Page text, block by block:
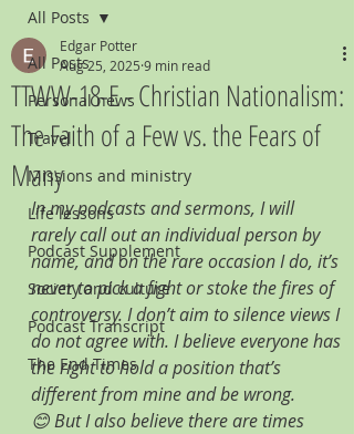
All Posts
Personal news
Travel
Missions and ministry
Life lessons
Podcast Supplement
Society and culture
Podcast Transcript
The End Times
All Posts
TTWW-18-E - Christian Nationalism:
The Faith of a Few vs. the Fears of
Many
Edgar Potter
Aug 25, 2025 9 min read
In my podcasts and sermons, I will
rarely call out an individual person by
name, and on the rare occasion I do, it’s
never to pick a fight or stoke the fires of
controversy. I don’t aim to silence views I
do not agree with. I believe everyone has
the right to hold a position that’s
different from mine and be wrong.
😊 But I also believe there are times